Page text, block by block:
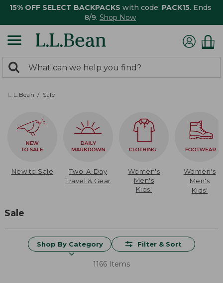
15% OFF SELECT BACKPACKS with code: PACK15. Ends
8/9. Shop Now
search
returned.
Search:
L.L.Bean Sale
New to Sale
Two-A-Day
Travel & Gear
Women's
Men's
Kids'
Women's
Men's
Kids'
Sale
Shop By Category Filter & Sort
1166 Items